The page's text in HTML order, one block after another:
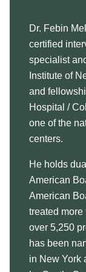
Dr. Febin
certified
specialist
Institute of
and
Hospital /
one of the
centers.
He holds
American
American
treated more
over 5,250
has been
in New York